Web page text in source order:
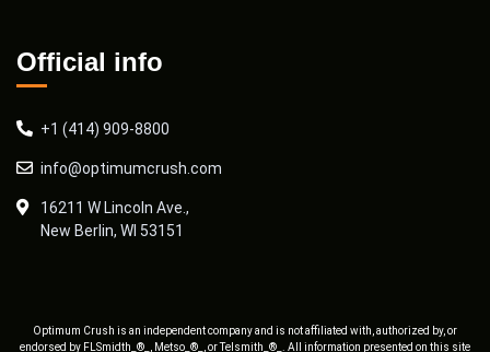
Official info
+1 (414) 909-8800
info@optimumcrush.com
16211 W Lincoln Ave.,
New Berlin, WI 53151
Optimum Crush is an independent company and is not affiliated with, authorized by, or
endorsed by FLSmidth_®_, Metso_®_, or Telsmith_®_. All information presented on this site